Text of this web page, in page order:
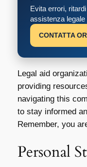
Evita errori,
assistenza
CONTATTA
Legal aid
providing
navigating this
to stay informed
Remember, you
Personal